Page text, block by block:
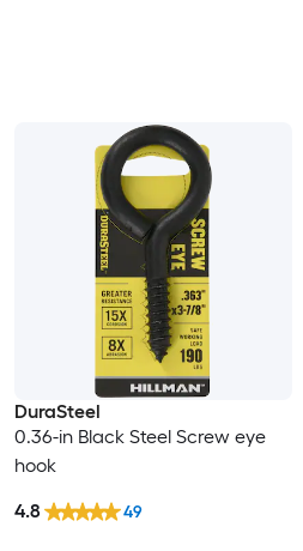
DuraSteel
0.36-in Black Steel Screw eye
hook
4.8 49